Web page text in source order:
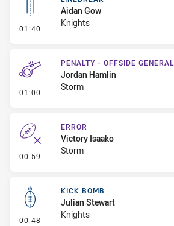
01:40 - Linebreak
Aidan Gow
Knights
01:00 - Penalty - Offside General
PENALTY - OFFSIDE GENERAL
Jordan Hamlin
Storm
00:59 - Error
ERROR
Victory Isaako
Storm
00:48 - Kick Bomb
KICK BOMB
Julian Stewart
Knights